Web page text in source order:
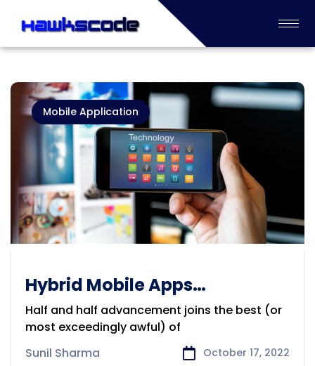
Mobile Application
Hybrid Mobile Apps
Development Company in
Geelong
Half and half advancement joins the best (or
most exceedingly awful) of
Sunil Sharma
October 17, 2022